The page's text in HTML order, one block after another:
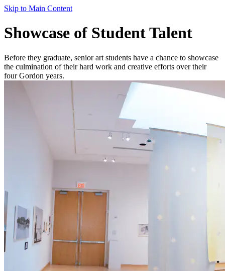
Skip to Main Content
Showcase of Student Talent
Before they graduate, senior art students have a chance to showcase
the culmination of their hard work and creative efforts over their
four Gordon years.